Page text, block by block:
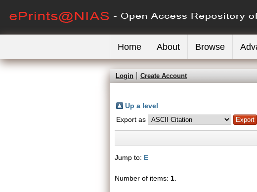
Home About Browse
Login Create Account
Up a level
Export as
Jump to: E
Number of items: 1